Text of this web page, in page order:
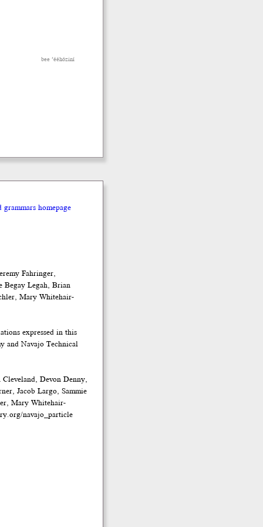
bee ’ééhóziní
homepage
Fahringer,
Begay Legah, Brian
Mary Whitehair-
expressed in this
and Navajo Technical
Devon Denny,
Jacob Largo, Sammie
Mary Whitehair-
navajo_particle